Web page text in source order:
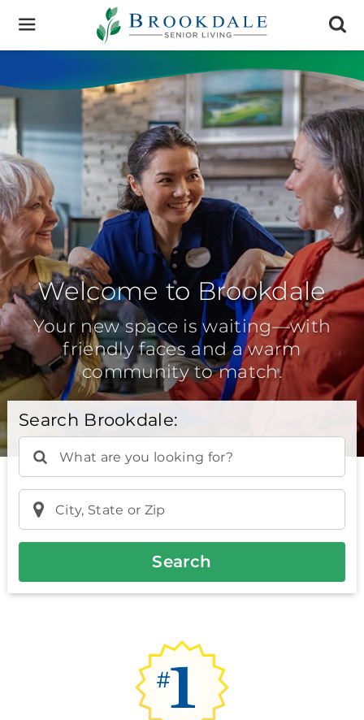
Brookdale
Senior
Living
Welcome to Brookdale
Your new space is waiting—with
friendly faces and a warm
community to match.
Search Brookdale:
What are you looking for?
City, State or Zip
Search